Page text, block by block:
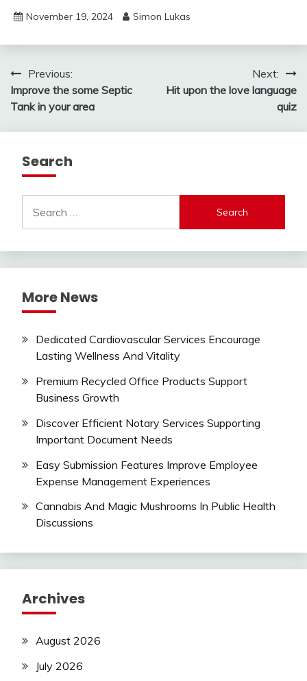
November 19, 2024 Simon Lukas
Post
navigation
Previous:
Improve the some Septic
Tank in your area
Next:
Hit upon the love language
quiz
Search
for:
More News
Dedicated Cardiovascular Services Encourage
Lasting Wellness And Vitality
Premium Recycled Office Products Support
Business Growth
Discover Efficient Notary Services Supporting
Important Document Needs
Easy Submission Features Improve Employee
Expense Management Experiences
Cannabis And Magic Mushrooms In Public Health
Discussions
Archives
August 2026
July 2026